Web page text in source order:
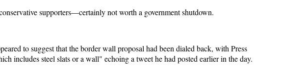
supporters—certainly not worth a government shutdown.
to suggest that the border wall proposal had been dialed back, with Press
includes steel slats or a wall" echoing a tweet he had posted earlier in the day.